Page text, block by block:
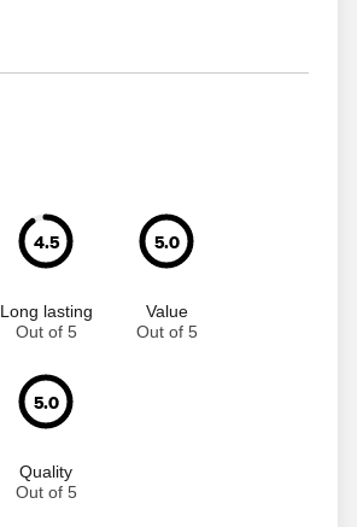
4.5
Long lasting
Out of 5
5.0
Value
Out of 5
5.0
Quality
Out of 5